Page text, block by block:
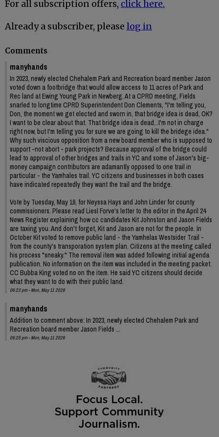
For all subscription offers, click here.
Already a subscriber, please log in
Comments
manyhands
In 2023, newly elected Chehalem Park and Recreation board member Jason
voted down a footbridge that would allow access to 11 acres of Park and
Rec land at Ewing Young Park in Newberg. At a CPRD meeting, Fields
snarled to longtime CPRD Superintendent Don Clements, "I'm telling you,
Don, the moment we get elected and sworn in, that bridge idea is dead, OK?
I want to be clear about that. That bridge idea is dead...I'm not in charge
right now, but I'm telling you for sure we are going to kill the bridege idea."
Why such viscious opposition from a new board member who is supposed to
support -not abort - park projects? Because approval of the bridge could
lead to approval of other bridges and trails in YC and some of Jason's big-
money campaign contributors are adamantly opposed to one trail in
particular - the Yamhales trail. YC citizens and businesses in both cases
have indicated repeatedly they want the trail and the bridge.
Vote by Tuesday, May 19, for Neyssa Hays and John Linder for county
commissioners. Please read Liesl Forve's letter to the editor in the April 24
News Register explaining how cc candidates Kit Johnston and Jason Fields
are taxing you. And don't forget, Kit and Jason are not for the people. In
October Kit voted to remove public land - the Yamhelas Westsider Trail -
from the county's transporation system plan. Citizens at the meeting called
his process "sneaky." The removal item was added following initial agenda
publication. No information on the item was included in the meeting packet.
CC Bubba King voted no on the item. He said YC citizens should decide
what they want to do with their public land.
06:23 pm - Mon, May 11 2026
manyhands
Addition to comment above: In 2023, newly elected Chehalem Park and
Recreation board member Jason Fields ...
06:25 pm - Mon, May 11 2026